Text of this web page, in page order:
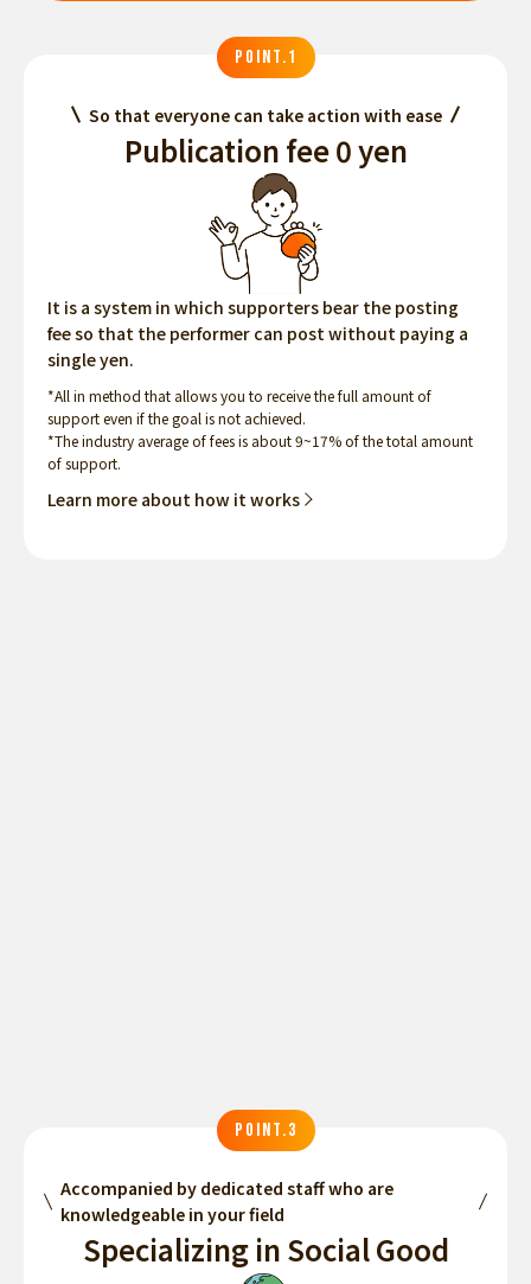
POINT.1
So that everyone can take action with ease
Publication fee 0 yen
It is a system in which supporters bear the posting
fee so that the performer can post without paying a
single yen.
*All in method that allows you to receive the full amount of
support even if the goal is not achieved.
*The industry average of fees is about 9~17% of the total amount
of support.
Learn more about how it works
POINT.3
Accompanied by dedicated staff who are
knowledgeable in your field
Specializing in Social Good